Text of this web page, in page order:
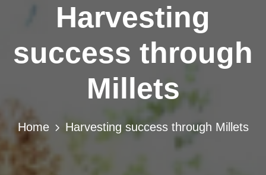
Harvesting
success through
Millets
Home Harvesting success through Millets